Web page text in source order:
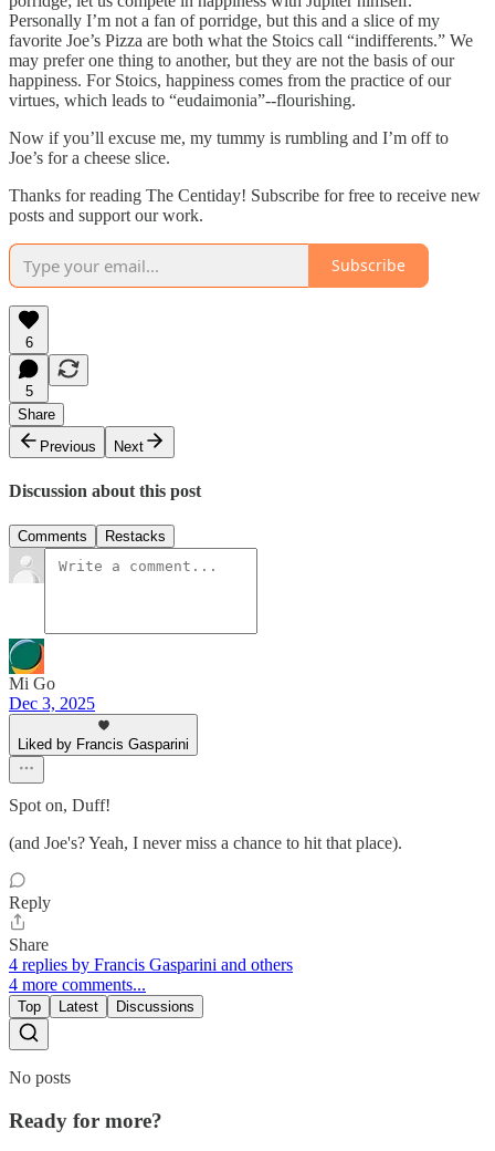
Personally I’m not a fan of porridge, but this and a slice of my
favorite Joe’s Pizza are both what the Stoics call “indifferents.” We
may prefer one thing to another, but they are not the basis of our
happiness. For Stoics, happiness comes from the practice of our
virtues, which leads to “eudaimonia”--flourishing.
Now if you’ll excuse me, my tummy is rumbling and I’m off to
Joe’s for a cheese slice.
Thanks for reading The Centiday! Subscribe for free to receive new
posts and support our work.
Subscribe
6
5
Share
Previous
Next
Discussion about this post
Comments Restacks
Mi Go
Dec 3, 2025
Liked by Francis Gasparini
Spot on, Duff!
(and Joe's? Yeah, I never miss a chance to hit that place).
Reply
Share
4 replies by Francis Gasparini and others
4 more comments...
Top Latest Discussions
No posts
Ready for more?